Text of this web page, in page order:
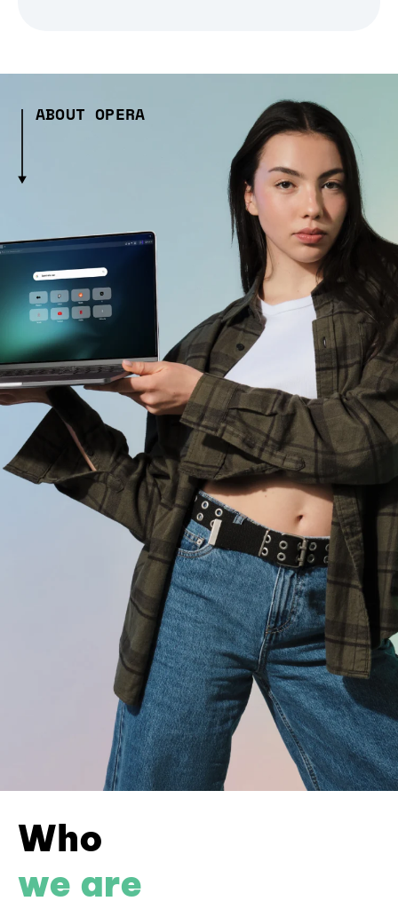
ABOUT OPERA
Who
we are